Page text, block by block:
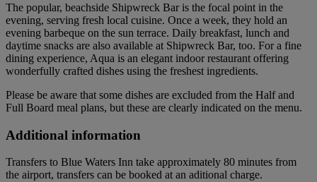
The popular, beachside Shipwreck Bar is the focal point in the
evening, serving fresh local cuisine. Once a week, they hold an
evening barbeque on the sun terrace. Daily breakfast, lunch and
daytime snacks are also available at Shipwreck Bar, too. For a fine
dining experience, Aqua is an elegant indoor restaurant offering
wonderfully crafted dishes using the freshest ingredients.
Please be aware that some dishes are excluded from the Half and
Full Board meal plans, but these are clearly indicated on the menu.
Additional information
Transfers to Blue Waters Inn take approximately 80 minutes from
the airport, transfers can be booked at an aditional charge.